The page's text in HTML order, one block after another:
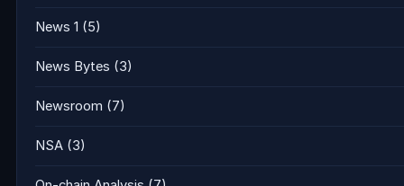
News 1 (5)
News Bytes (3)
Newsroom (7)
NSA (3)